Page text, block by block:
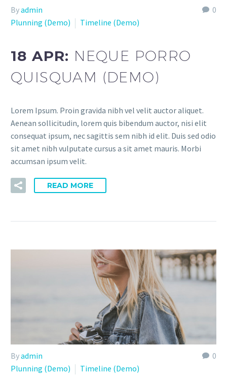
0
Byadmin
Plunning (Demo)
Timeline (Demo)
18 APR: NEQUE PORRO
QUISQUAM (DEMO)
Lorem Ipsum. Proin gravida nibh vel velit auctor aliquet.
Aenean sollicitudin, lorem quis bibendum auctor, nisi elit
consequat ipsum, nec sagittis sem nibh id elit. Duis sed odio
sit amet nibh vulputate cursus a sit amet mauris. Morbi
accumsan ipsum velit.
READ MORE
0
Byadmin
Plunning (Demo)
Timeline (Demo)